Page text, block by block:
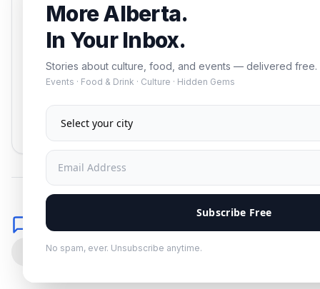
More Alberta.
In Your Inbox.
Stories about culture, food, and events — delivered free.
Events · Food & Drink · Culture · Hidden Gems
Subscribe Free
No spam, ever. Unsubscribe anytime.
events — delivered free.
Subscribe
No spam. Unsubscribe anytime.
Comments